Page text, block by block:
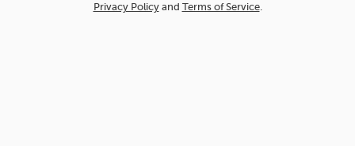
Privacy Policyand Terms of Service.